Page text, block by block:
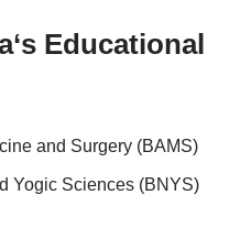
‘s Educational
and Surgery (BAMS)
Yogic Sciences (BNYS)